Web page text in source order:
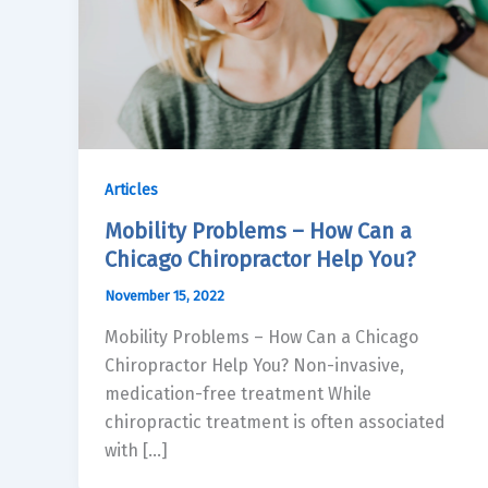
Articles
Mobility Problems – How Can a
Chicago Chiropractor Help You?
November 15, 2022
Mobility Problems – How Can a Chicago
Chiropractor Help You? Non-invasive,
medication-free treatment While
chiropractic treatment is often associated
with […]